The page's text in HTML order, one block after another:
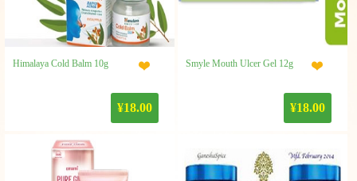
Himalaya Cold Balm 10g
¥18.00
Smyle Mouth Ulcer Gel 12g
¥18.00